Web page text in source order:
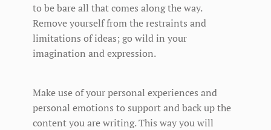
to be bare all that comes along the way.
Remove yourself from the restraints and
limitations of ideas; go wild in your
imagination and expression.
Make use of your personal experiences and
personal emotions to support and back up the
content you are writing. This way you will